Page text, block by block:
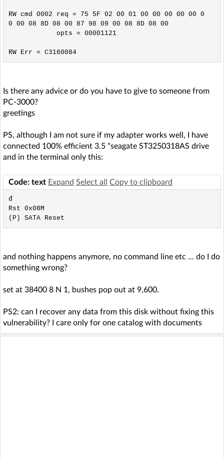
RW cmd 0002 req = 75 5F 02 00 01 00 00 00 00 00 0
0 00 08 8D 08 00 87 98 09 00 08 8D 08 00
opts = 00001121
RW Err = C3160084
Is there any advice or do you have to give to someone from
PC-3000?
greetings
PS, although I am not sure if my adapter works well, I have
connected 100% efficient 3.5 "seagate ST3250318AS drive
and in the terminal only this:
Code: text Expand Select all Copy to clipboard
đ
Rst 0x08M
and nothing happens anymore, no command line etc ... do I do
something wrong?
set at 38400 8 N 1, bushes pop out at 9,600.
PS2: can I recover any data from this disk without fixing this
vulnerability? I care only for one catalog with documents